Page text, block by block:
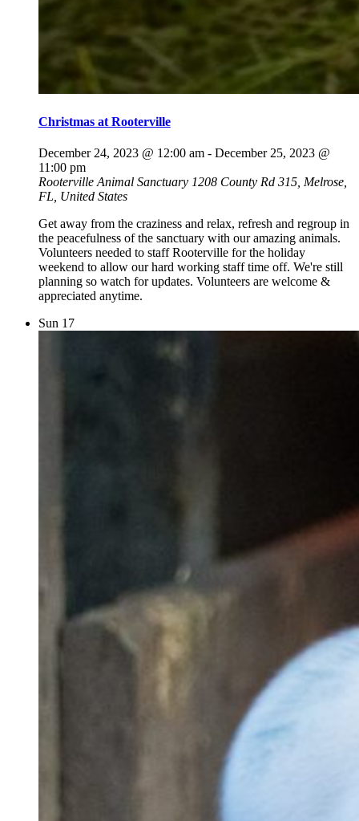
Christmas at Rooterville
December 24, 2023 @ 12:00 am- December 25, 2023 @
11:00 pm
Rooterville Animal Sanctuary 1208 County Rd 315, Melrose,
FL, United States
Get away from the craziness and relax, refresh and regroup in
the peacefulness of the sanctuary with our amazing animals.
Volunteers needed to staff Rooterville for the holiday
weekend to allow our hard working staff time off. We're still
planning so watch for updates. Volunteers are welcome &
appreciated anytime.
Sun 17